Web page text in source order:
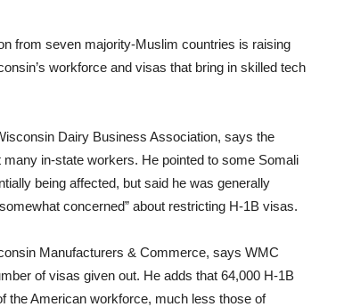
from seven majority-Muslim countries is raising
workforce and visas that bring in skilled tech
Dairy Business Association, says the
many in-state workers. He pointed to some Somali
being affected, but said he was generally
concerned” about restricting H-1B visas.
Manufacturers & Commerce, says WMC
of visas given out. He adds that 64,000 H-1B
the American workforce, much less those of